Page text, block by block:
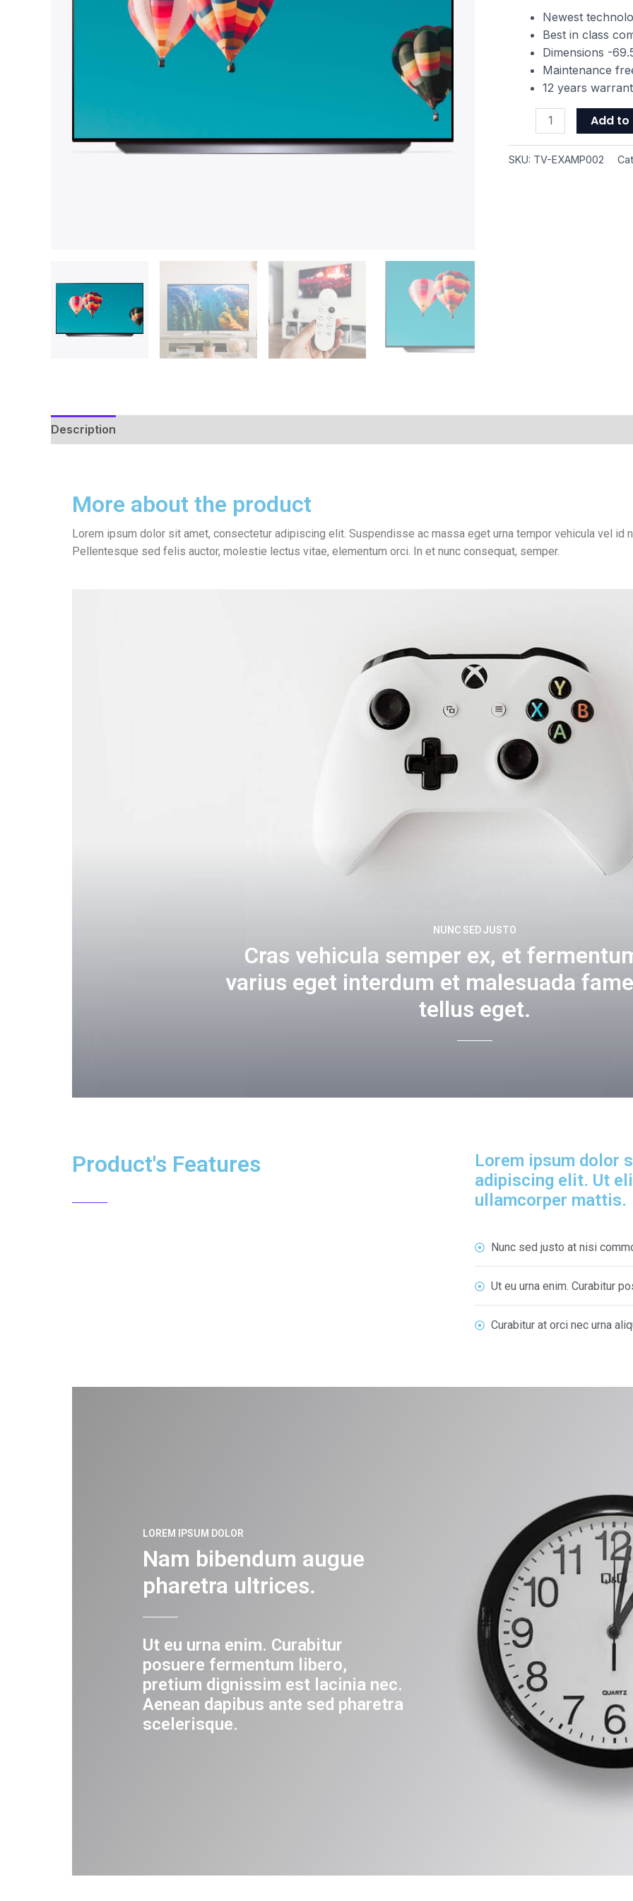
Newest
Best in class
Dimensions -
Maintenance
12 years
Add
SKU: TV-EXAMP002
Description
More about the product
Lorem ipsum dolor sit amet, consectetur adipiscing elit. Suspendisse ac massa eget urna tempor vehicula vel id
Pellentesque sed felis auctor, molestie lectus vitae, elementum orci. In et nunc consequat, semper.
NUNC SED JUSTO
Cras vehicula semper ex, et
varius eget interdum et malesuada
tellus eget.
Product's Features
Lorem ipsum dolor
adipiscing elit. Ut
ullamcorper mattis.
Nunc sed justo at nisi
Ut eu urna enim. Curabitur
Curabitur at orci nec urna
LOREM IPSUM DOLOR
Nam bibendum augue
pharetra ultrices.
Ut eu urna enim. Curabitur
posuere fermentum libero,
pretium dignissim est lacinia nec.
Aenean dapibus ante sed pharetra
scelerisque.